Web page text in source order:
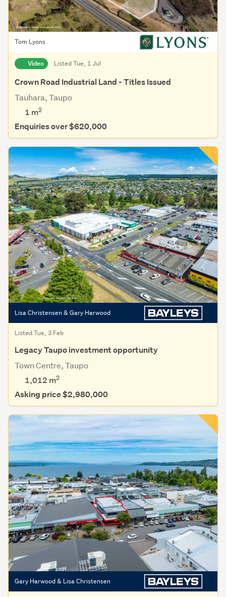
Tom Lyons
Video Listed Tue, 1 Jul
Crown Road Industrial Land - Titles Issued
Tauhara, Taupo
1 m2
Enquiries over $620,000
Lisa Christensen & Gary Harwood
Listed Tue, 3 Feb
Legacy Taupo investment opportunity
Town Centre, Taupo
1,012 m2
Asking price $2,980,000
Gary Harwood & Lisa Christensen